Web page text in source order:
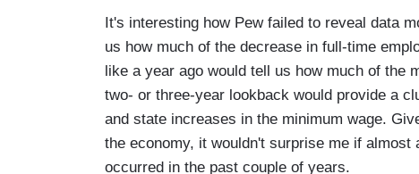
It's interesting how Pew failed to reveal data
us how much of the decrease in full-time
like a year ago would tell us how much of the
two- or three-year lookback would provide a
and state increases in the minimum wage.
the economy, it wouldn't surprise me if
occurred in the past couple of years.